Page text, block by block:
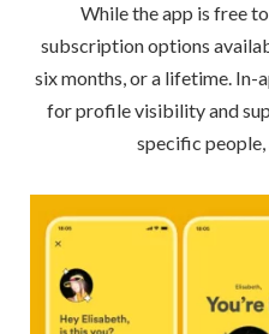
While the app is free
subscription options
six months, or a lifetime. In-
for profile visibility and
specific